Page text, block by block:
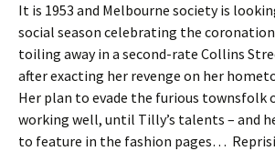
It is 1953 and Melbourne society is
social season celebrating the
toiling away in a second-rate Collins
after exacting her revenge on her
Her plan to evade the furious townsfolk
working well, until Tilly’s talents – and
to feature in the fashion pages…